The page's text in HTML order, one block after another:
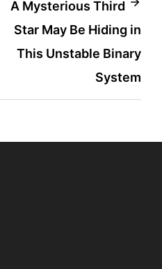
A Mysterious Third
Star May Be Hiding in
This Unstable Binary
System